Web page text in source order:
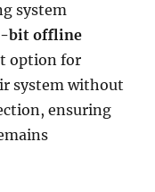
system
bit offline
option for
system without
ensuring